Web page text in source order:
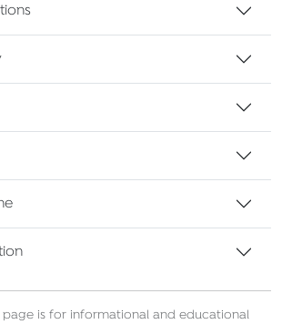
is for informational and educational